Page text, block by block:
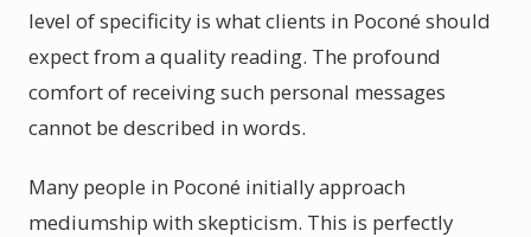
level of specificity is what clients in Poconé should
expect from a quality reading. The profound
comfort of receiving such personal messages
cannot be described in words.
Many people in Poconé initially approach
mediumship with skepticism. This is perfectly